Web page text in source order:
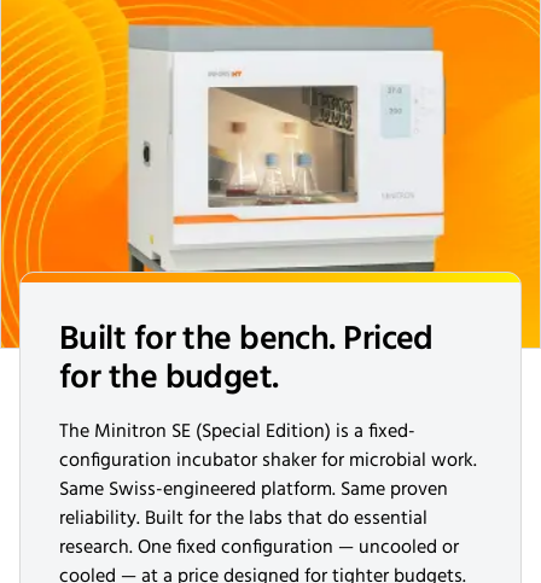
Built for the bench. Priced
for the budget.
The Minitron SE (Special Edition) is a fixed-
configuration incubator shaker for microbial work.
Same Swiss-engineered platform. Same proven
reliability. Built for the labs that do essential
research. One fixed configuration — uncooled or
cooled — at a price designed for tighter budgets.